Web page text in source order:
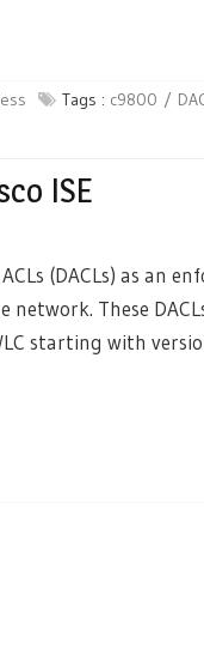
Tags : c9800
ISE
(DACLs) as an
These
starting with